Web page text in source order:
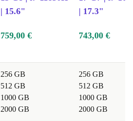
| 15.6"
| 17.3"
759,00 € 743,00 €
256 GB
512 GB
1000 GB
2000 GB
256 GB
512 GB
1000 GB
2000 GB